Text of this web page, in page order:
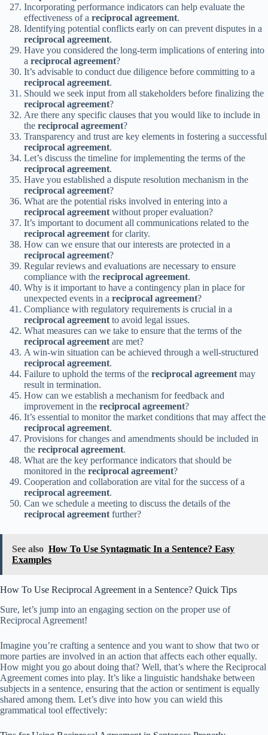
Incorporating performance indicators can help evaluate the
effectiveness of a reciprocal agreement.
Identifying potential conflicts early on can prevent disputes in a
reciprocal agreement.
Have you considered the long-term implications of entering into
a reciprocal agreement?
It’s advisable to conduct due diligence before committing to a
reciprocal agreement.
Should we seek input from all stakeholders before finalizing the
reciprocal agreement?
Are there any specific clauses that you would like to include in
the reciprocal agreement?
Transparency and trust are key elements in fostering a successful
reciprocal agreement.
Let’s discuss the timeline for implementing the terms of the
reciprocal agreement.
Have you established a dispute resolution mechanism in the
reciprocal agreement?
What are the potential risks involved in entering into a
reciprocal agreementwithout proper evaluation?
It’s important to document all communications related to the
reciprocal agreementfor clarity.
How can we ensure that our interests are protected in a
reciprocal agreement?
Regular reviews and evaluations are necessary to ensure
compliance with the reciprocal agreement.
Why is it important to have a contingency plan in place for
unexpected events in a reciprocal agreement?
Compliance with regulatory requirements is crucial in a
reciprocal agreementto avoid legal issues.
What measures can we take to ensure that the terms of the
reciprocal agreementare met?
A win-win situation can be achieved through a well-structured
reciprocal agreement.
Failure to uphold the terms of the reciprocal agreementmay
result in termination.
How can we establish a mechanism for feedback and
improvement in the reciprocal agreement?
It’s essential to monitor the market conditions that may affect the
reciprocal agreement.
Provisions for changes and amendments should be included in
the reciprocal agreement.
What are the key performance indicators that should be
monitored in the reciprocal agreement?
Cooperation and collaboration are vital for the success of a
reciprocal agreement.
Can we schedule a meeting to discuss the details of the
reciprocal agreementfurther?
See also How To Use Syntagmatic In a Sentence? Easy
Examples
How To Use Reciprocal Agreement in a Sentence? Quick Tips
Sure, let’s jump into an engaging section on the proper use of
Reciprocal Agreement!
Imagine you’re crafting a sentence and you want to show that two or
more parties are involved in an action that affects each other equally.
How might you go about doing that? Well, that’s where the Reciprocal
Agreement comes into play. It’s like a linguistic handshake between
subjects in a sentence, ensuring that the action or sentiment is equally
shared among them. Let’s dive into how you can wield this
grammatical tool effectively: